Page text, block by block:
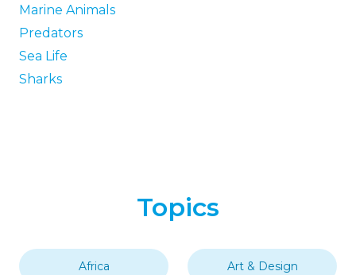
Marine Animals
Predators
Sea Life
Sharks
Topics
Africa Art & Design